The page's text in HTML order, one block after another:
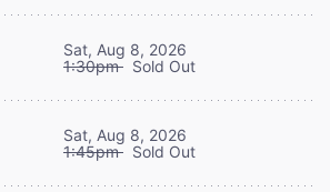
Sat, Aug 8, 2026
1:30pm Sold Out
Sat, Aug 8, 2026
1:45pm Sold Out